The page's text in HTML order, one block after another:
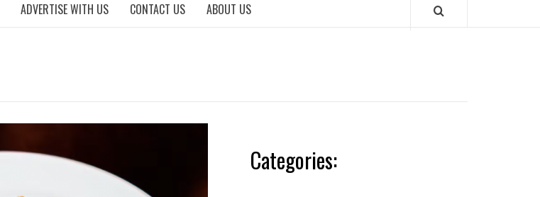
ADVERTISE WITH US CONTACT US ABOUT US
Categories: